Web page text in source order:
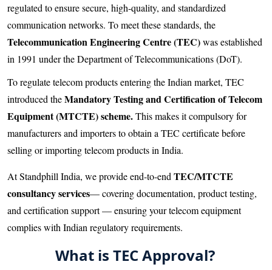
regulated to ensure secure, high-quality, and standardized
communication networks. To meet these standards, the
Telecommunication Engineering Centre (TEC)was established
in 1991 under the Department of Telecommunications (DoT).
To regulate telecom products entering the Indian market, TEC
introduced theMandatory Testing and Certification of Telecom
Equipment (MTCTE) scheme.This makes it compulsory for
manufacturers and importers to obtain a TEC certificate before
selling or importing telecom products in India.
At Standphill India, we provide end-to-end TEC/MTCTE
consultancy services— covering documentation, product testing,
and certification support — ensuring your telecom equipment
complies with Indian regulatory requirements.
What is TEC Approval?